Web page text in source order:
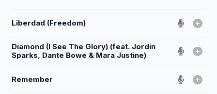
Liberdad (Freedom)
Diamond (I See The Glory) (feat. Jordin
Sparks, Dante Bowe & Mara Justine)
Remember